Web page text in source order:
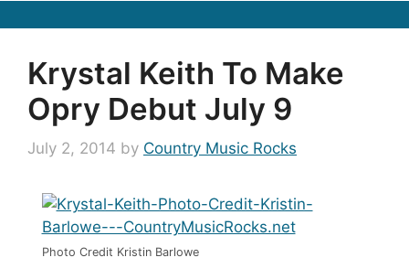
Krystal Keith To Make
Opry Debut July 9
July 2, 2014 by Country Music Rocks
Photo Credit Kristin Barlowe